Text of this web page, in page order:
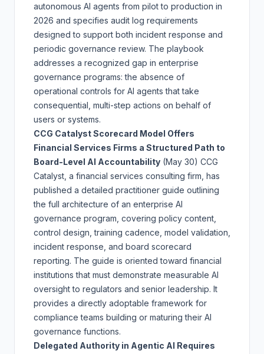
autonomous AI agents from pilot to production in
2026 and specifies audit log requirements
designed to support both incident response and
periodic governance review. The playbook
addresses a recognized gap in enterprise
governance programs: the absence of
operational controls for AI agents that take
consequential, multi-step actions on behalf of
users or systems.
CCG Catalyst Scorecard Model Offers
Financial Services Firms a Structured Path to
Board-Level AI Accountability (May 30) CCG
Catalyst, a financial services consulting firm, has
published a detailed practitioner guide outlining
the full architecture of an enterprise AI
governance program, covering policy content,
control design, training cadence, model validation,
incident response, and board scorecard
reporting. The guide is oriented toward financial
institutions that must demonstrate measurable AI
oversight to regulators and senior leadership. It
provides a directly adoptable framework for
compliance teams building or maturing their AI
governance functions.
Delegated Authority in Agentic AI Requires